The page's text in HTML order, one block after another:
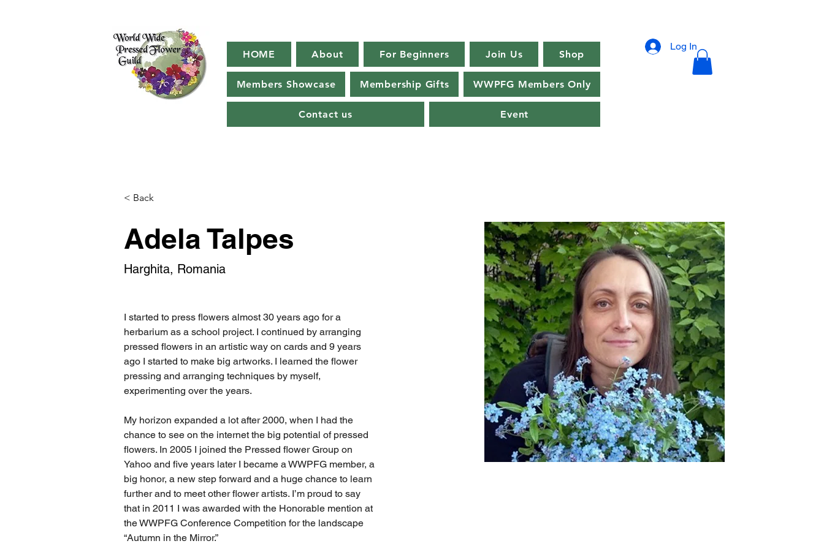
HOME About For Beginners Join Us Shop
Members Showcase Membership Gifts WWPFG Members Only
Contact us Event
Log In
< Back
Adela Talpes
Harghita, Romania
I started to press flowers almost 30 years ago for a
herbarium as a school project. I continued by arranging
pressed flowers in an artistic way on cards and 9 years
ago I started to make big artworks. I learned the flower
pressing and arranging techniques by myself,
experimenting over the years.
My horizon expanded a lot after 2000, when I had the
chance to see on the internet the big potential of pressed
flowers. In 2005 I joined the Pressed flower Group on
Yahoo and five years later I became a WWPFG member, a
big honor, a new step forward and a huge chance to learn
further and to meet other flower artists. I’m proud to say
that in 2011 I was awarded with the Honorable mention at
the WWPFG Conference Competition for the landscape
“Autumn in the Mirror.”